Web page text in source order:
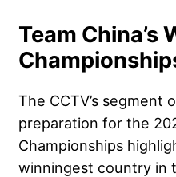
Team China’s
The CCTV’s segment
preparation for the
Championships
winningest country in